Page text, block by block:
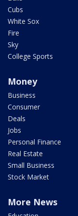
Cubs
White Sox
Fire
Sky
College Sports
Money
Business
Consumer
Deals
Jobs
Personal Finance
Real Estate
Small Business
Stock Market
More News